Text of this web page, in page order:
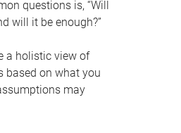
questions is, “Will
will it be enough?”
a holistic view of
based on what you
may